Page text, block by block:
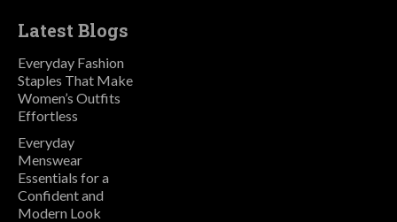
Latest Blogs
Everyday Fashion
Staples That Make
Women’s Outfits
Effortless
Everyday
Menswear
Essentials for a
Confident and
Modern Look